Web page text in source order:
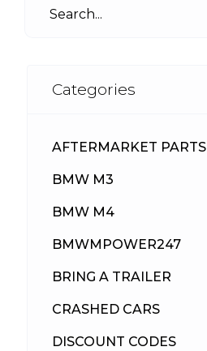
Categories
AFTERMARKET PARTS
BMW M3
BMW M4
BMWMPOWER247
BRING A TRAILER
CRASHED CARS
DISCOUNT CODES